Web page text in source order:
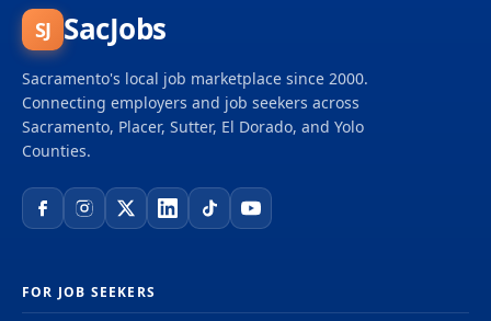
SJ SacJobs
Sacramento's local job marketplace since 2000.
Connecting employers and job seekers across
Sacramento, Placer, Sutter, El Dorado, and Yolo
Counties.
FOR JOB SEEKERS